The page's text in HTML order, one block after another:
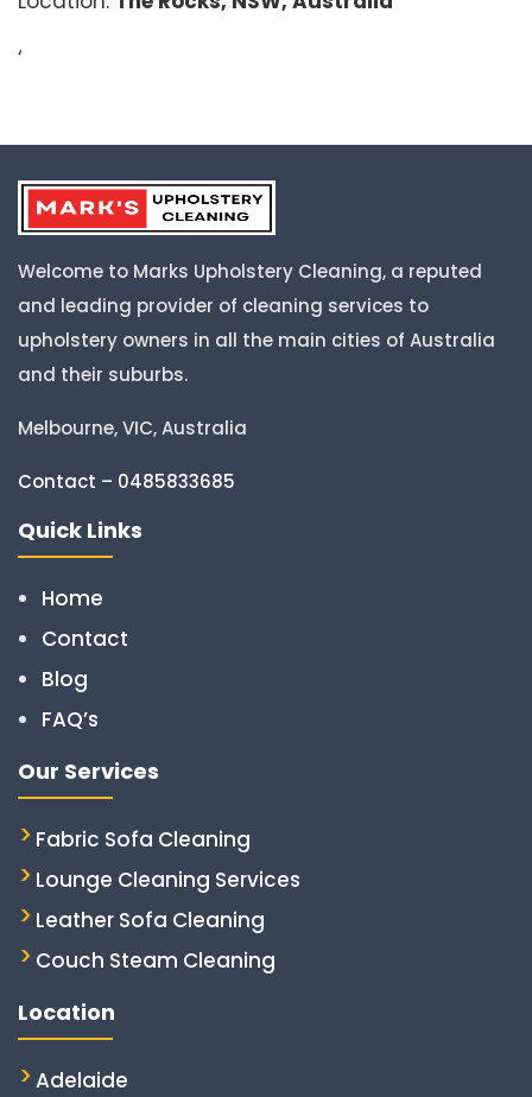
‘
Welcome to Marks Upholstery Cleaning, a reputed
and leading provider of cleaning services to
upholstery owners in all the main cities of Australia
and their suburbs.
Melbourne, VIC, Australia
Contact – 0485833685
Quick Links
Home
Contact
Blog
FAQ’s
Our Services
Fabric Sofa Cleaning
Lounge Cleaning Services
Leather Sofa Cleaning
Couch Steam Cleaning
Location
Adelaide